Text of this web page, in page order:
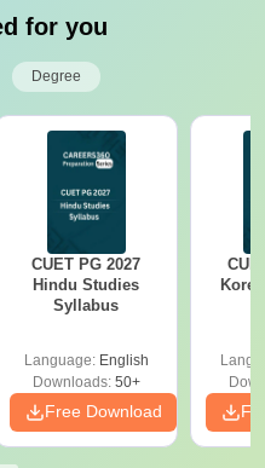
for you
Degree
CUET PG 2027
Hindu Studies
Syllabus
Language: English
Downloads:50+
Free Download